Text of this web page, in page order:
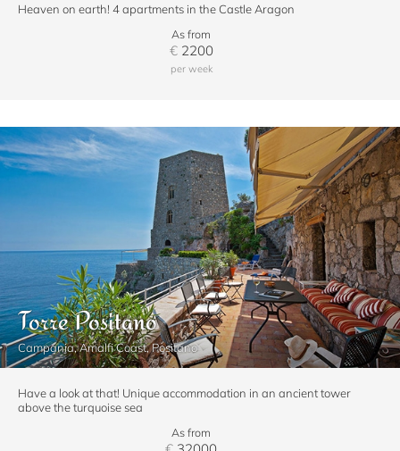
Heaven on earth! 4 apartments in the Castle Aragon
As from
€2200
per week
Torre Positano
Campania, Amalfi Coast, Positano
Have a look at that! Unique accommodation in an ancient tower
above the turquoise sea
As from